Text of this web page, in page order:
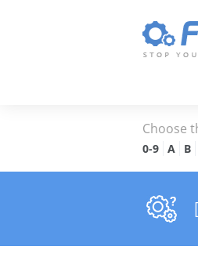
Choose
0-9 A B